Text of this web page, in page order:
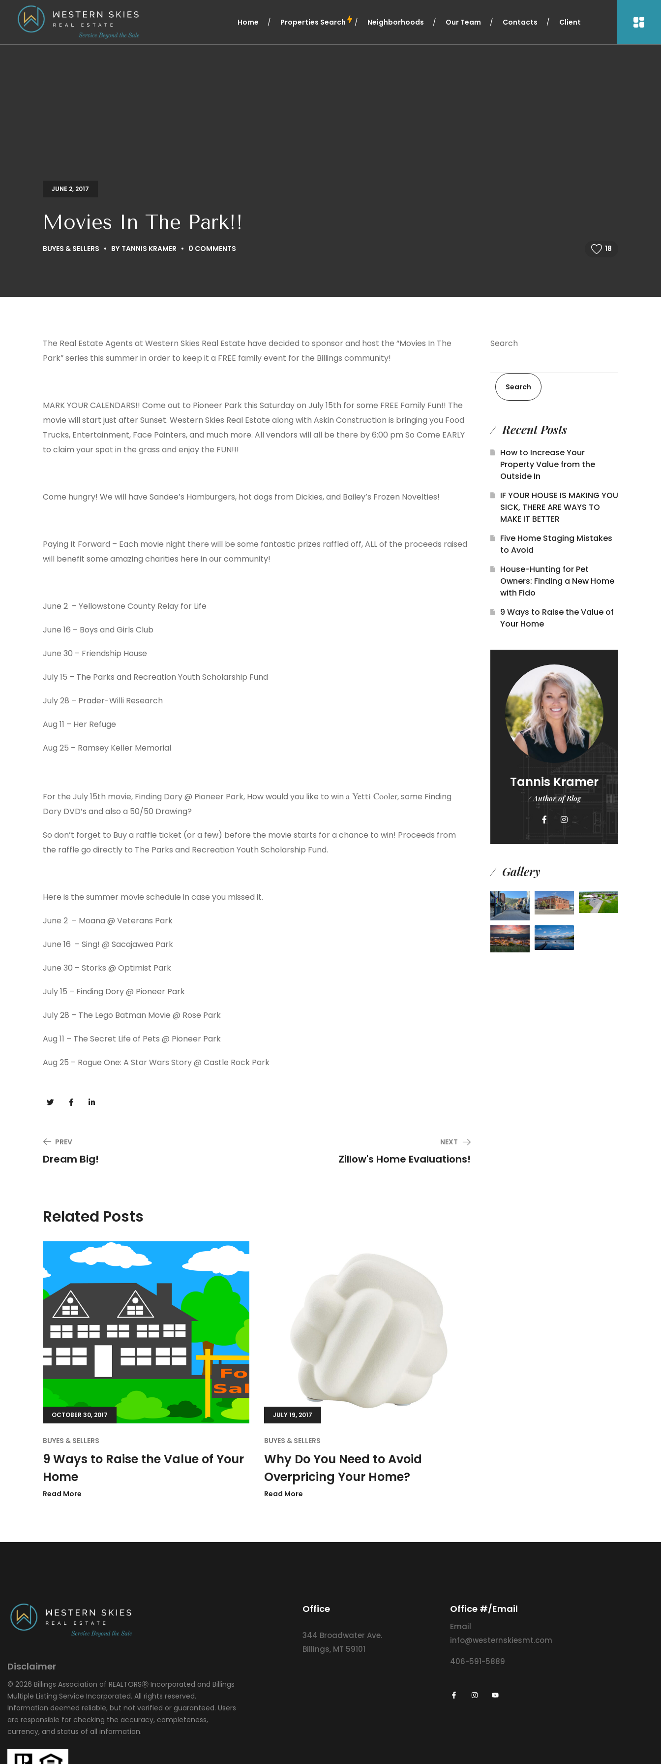
Home Properties Search Neighborhoods Our Team Contacts Client
JUNE 2, 2017
Movies In The Park!!
BUYES & SELLERS BY TANNIS KRAMER 0 COMMENTS 18
The Real Estate Agents at Western Skies Real Estate have decided to sponsor and host the “Movies In The
Park” series this summer in order to keep it a FREE family event for the Billings community!
MARK YOUR CALENDARS!! Come out to Pioneer Park this Saturdayon July 15th for some FREE Family Fun!! The
movie will start just after Sunset. Western Skies Real Estate along with Askin Construction is bringing you Food
Trucks, Entertainment, Face Painters, and much more. All vendors will all be there by6:00 pm So Come EARLY
to claim your spot in the grass and enjoy the FUN!!!
Come hungry! We will have Sandee’s Hamburgers, hot dogs from Dickies, and Bailey’s Frozen Novelties!
Paying It Forward – Each movie night there will be some fantastic prizes raffled off, ALL of the proceeds raised
will benefit some amazing charities here in our community!
June 2 – Yellowstone County Relay for Life
June 16 – Boys and Girls Club
June 30 – Friendship House
July 15 – The Parks and Recreation Youth Scholarship Fund
July 28 – Prader-Willi Research
Aug 11 – Her Refuge
Aug 25 – Ramsey Keller Memorial
For the July 15th movie, Finding Dory @ Pioneer Park, How would you like to win ​ a Yett​i Cooler​, some Finding
Dory DVD’s and also a 50/50 Drawing?
So don’t forget to Buy a raffle ticket (or a few) before the movie starts for a chance to win! Proceeds from
the raffle go directly to The Parks and Recreation Youth Scholarship Fund.
Here is the summer movie schedule in case you missed it.
June 2 – Moana @ Veterans Park
June 16 – Sing! @ Sacajawea Park
June 30 – Storks @ Optimist Park
July 15 – Finding Dory @ Pioneer Park
July 28 – The Lego Batman Movie @ Rose Park
Aug 11 – The Secret Life of Pets @ Pioneer Park
Aug 25 – Rogue One: A Star Wars Story @ Castle Rock Park
PREV
Dream Big!
NEXT
Zillow's Home Evaluations!
Related Posts
OCTOBER 30, 2017
BUYES & SELLERS
9 Ways to Raise the Value of Your
Home
Read More
JULY 19, 2017
BUYES & SELLERS
Why Do You Need to Avoid
Overpricing Your Home?
Read More
Search
Search
Recent Posts
How to Increase Your
Property Value from the
Outside In
IF YOUR HOUSE IS MAKING YOU
SICK, THERE ARE WAYS TO
MAKE IT BETTER
Five Home Staging Mistakes
to Avoid
House-Hunting for Pet
Owners: Finding a New Home
with Fido
9 Ways to Raise the Value of
Your Home
Tannis Kramer
/ Author of Blog
Gallery
Disclaimer
© 2026 Billings Association of REALTORSⓇ Incorporated and Billings
Multiple Listing Service Incorporated. All rights reserved.
Information deemed reliable, but not verified or guaranteed. Users
are responsible for checking the accuracy, completeness,
currency, and status of all information.
Office
344 Broadwater Ave.
Billings, MT 59101
Office #/Email
Email
info@westernskiesmt.com
406-591-5889